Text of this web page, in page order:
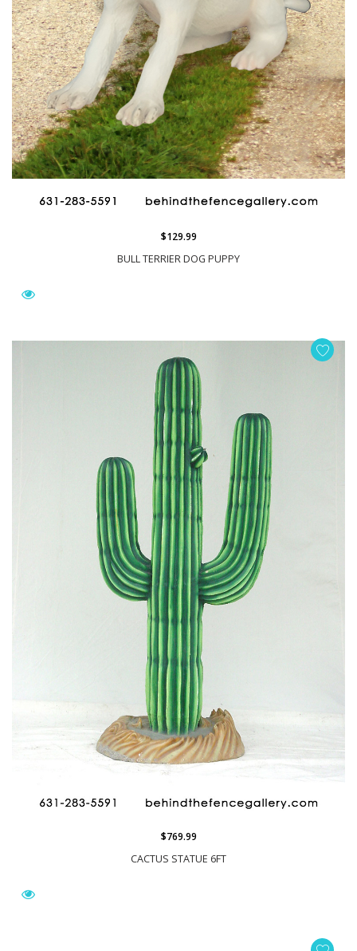
BULL TERRIER DOG PUPPY
$129.99
CACTUS STATUE 6FT
$769.99